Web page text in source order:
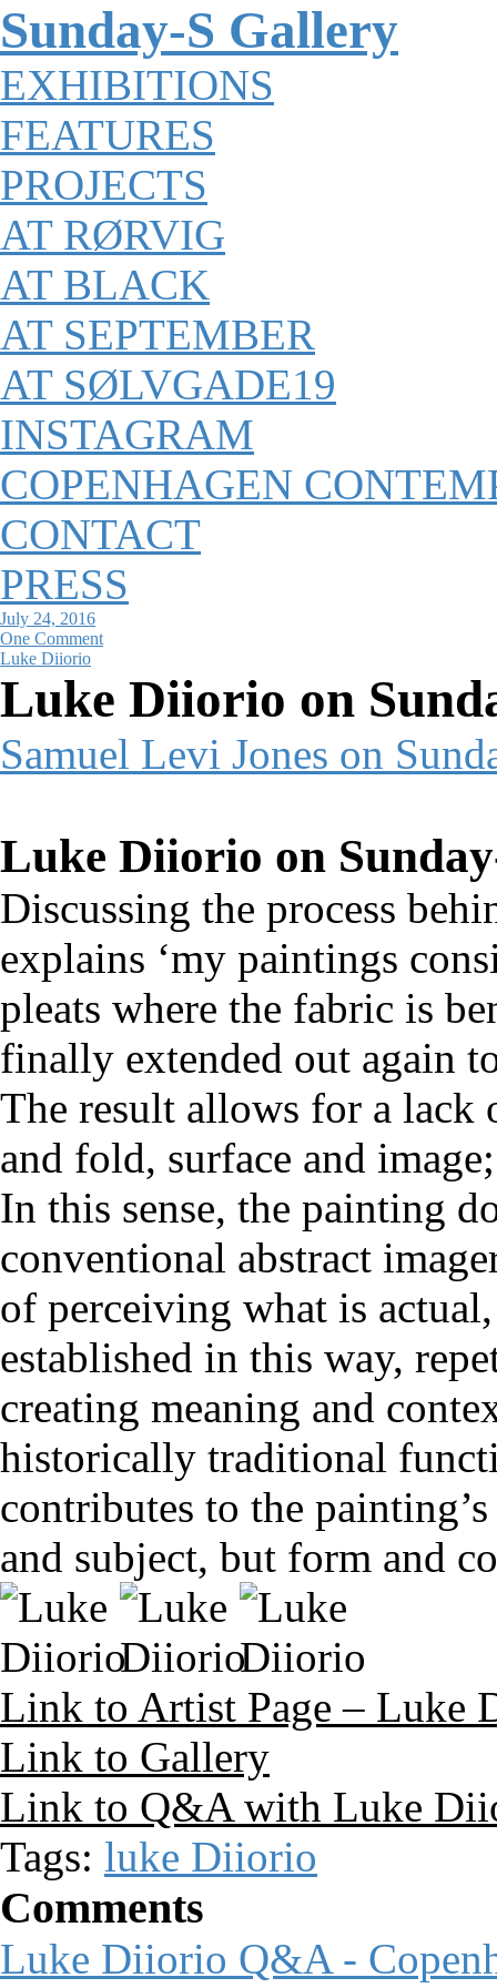
Sunday-S Gallery
EXHIBITIONS
FEATURES
PROJECTS
AT RØRVIG
AT BLACK
AT SEPTEMBER
AT SØLVGADE19
INSTAGRAM
COPENHAGEN
CONTACT
PRESS
July 24, 2016
One Comment
Luke Diiorio
Luke Diiorio on
Samuel Levi Jones on
Luke Diiorio on
Discussing the process
explains ‘my paintings
pleats where the fabric is
finally extended out again
The result allows for a
and fold, surface and
In this sense, the painting
conventional abstract
of perceiving what is
established in this way,
creating meaning and
historically traditional
contributes to the
and subject, but form and
Link to Artist Page – Luke
Link to Gallery
Link to Q&A with Luke
Tags: luke Diiorio
Comments
Luke Diiorio Q&A -